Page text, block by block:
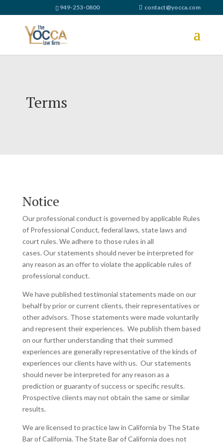
949-253-0800 contact@yocca.com
Terms
Notice
Our professional conduct is governed by applicable Rules
of Professional Conduct, federal laws, state laws and
court rules. We adhere to those rules in all
cases. Our statements should never be interpreted for
any reason as an offer to violate the applicable rules of
professional conduct.
We have published testimonial statements made on our
behalf by prior or current clients, their representatives or
other advisors. Those statements were made voluntarily
and represent their experiences. We publish them based
on our further understanding that their summed
experiences are generally representative of the kinds of
experiences our clients have with us. Our statements
should never be interpreted for any reason as a
prediction or guaranty of success or specific results.
Prospective clients may not obtain the same or similar
results.
We are licensed to practice law in California by The State
Bar of California. The State Bar of California does not